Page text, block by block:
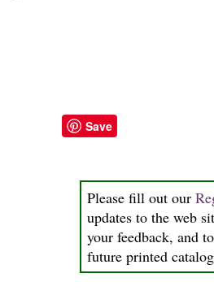
Save
Please fill out our
updates to the web
your feedback, and
future printed